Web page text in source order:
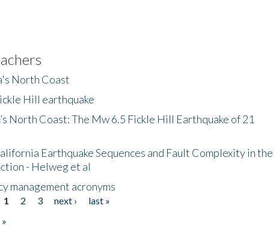
North Coast
Hill earthquake
North Coast: The Mw 6.5 Fickle Hill Earthquake of 21
Earthquake Sequences and Fault Complexity in the
- Helweg et al
management acronyms
1 2 3 next ›
last »